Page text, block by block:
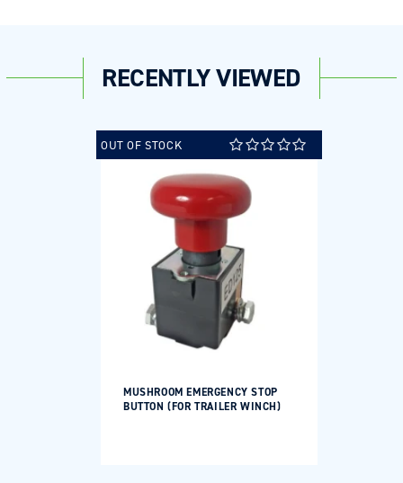
RECENTLY VIEWED
OUT OF STOCK
MUSHROOM EMERGENCY STOP
BUTTON (FOR TRAILER WINCH)